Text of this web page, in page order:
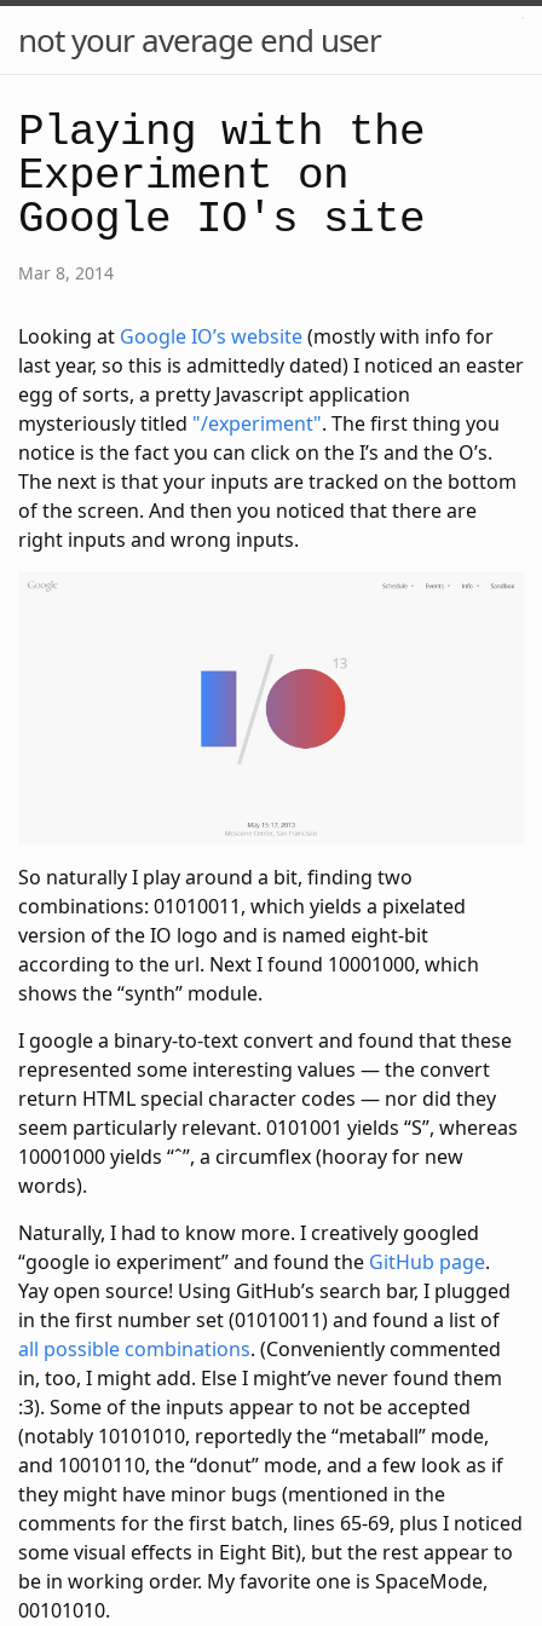
not your average end user
Playing with the
Experiment on
Google IO's site
Mar 8, 2014
Looking at Google IO’s website(mostly with info for
last year, so this is admittedly dated) I noticed an easter
egg of sorts, a pretty Javascript application
mysteriously titled "/experiment". The first thing you
notice is the fact you can click on the I’s and the O’s.
The next is that your inputs are tracked on the bottom
of the screen. And then you noticed that there are
right inputs and wrong inputs.
So naturally I play around a bit, finding two
combinations: 01010011, which yields a pixelated
version of the IO logo and is named eight-bit
according to the url. Next I found 10001000, which
shows the “synth” module.
I google a binary-to-text convert and found that these
represented some interesting values — the convert
return HTML special character codes — nor did they
seem particularly relevant. 0101001 yields “S”, whereas
10001000 yields “ˆ”, a circumflex (hooray for new
words).
Naturally, I had to know more. I creatively googled
“google io experiment” and found the GitHub page.
Yay open source! Using GitHub’s search bar, I plugged
in the first number set (01010011) and found a list of
all possible combinations. (Conveniently commented
in, too, I might add. Else I might’ve never found them
:3). Some of the inputs appear to not be accepted
(notably 10101010, reportedly the “metaball” mode,
and 10010110, the “donut” mode, and a few look as if
they might have minor bugs (mentioned in the
comments for the first batch, lines 65-69, plus I noticed
some visual effects in Eight Bit), but the rest appear to
be in working order. My favorite one is SpaceMode,
00101010.